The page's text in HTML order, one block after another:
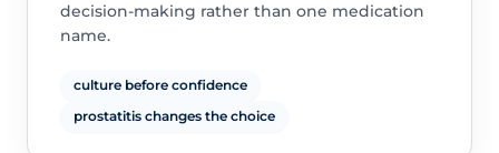
decision-making rather than one medication
name.
culture before confidence
prostatitis changes the choice